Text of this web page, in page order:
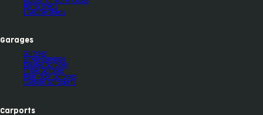
Farm sheds
Liveable Sheds
Garages
Garages
Single Garages
Double Garages
Triple Garages
Four-door Garages
Custom Garaports
Carports